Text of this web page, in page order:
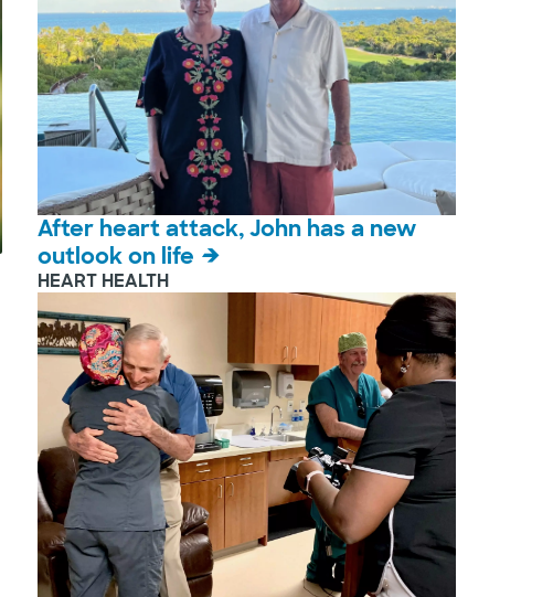
After heart attack, John has a new
outlook on life
HEART HEALTH